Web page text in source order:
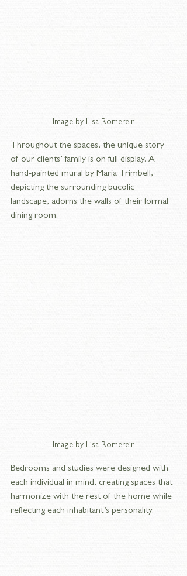
Image by Lisa Romerein
Throughout the spaces, the unique story
of our clients’ family is on full display. A
hand-painted mural by Maria Trimbell,
depicting the surrounding bucolic
landscape, adorns the walls of their formal
dining room.
Image by Lisa Romerein
Bedrooms and studies were designed with
each individual in mind, creating spaces that
harmonize with the rest of the home while
reflecting each inhabitant’s personality.